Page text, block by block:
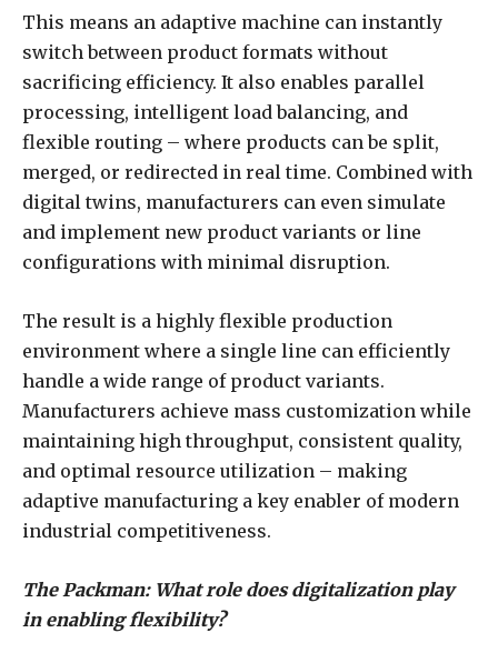
This means an adaptive machine can instantly
switch between product formats without
sacrificing efficiency. It also enables parallel
processing, intelligent load balancing, and
flexible routing – where products can be split,
merged, or redirected in real time. Combined with
digital twins, manufacturers can even simulate
and implement new product variants or line
configurations with minimal disruption.
The result is a highly flexible production
environment where a single line can efficiently
handle a wide range of product variants.
Manufacturers achieve mass customization while
maintaining high throughput, consistent quality,
and optimal resource utilization – making
adaptive manufacturing a key enabler of modern
industrial competitiveness.
The Packman: What role does digitalization play
in enabling flexibility?